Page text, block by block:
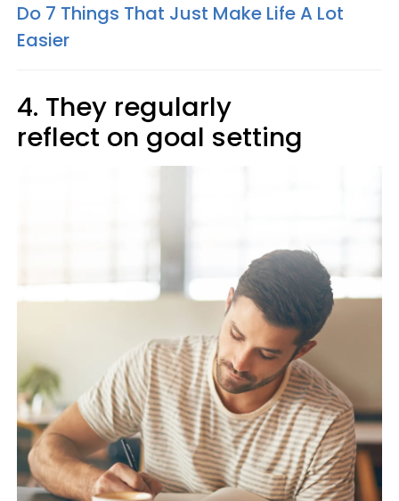
Do 7 Things That Just Make Life A Lot
Easier
4. They regularly
reflect on goal setting